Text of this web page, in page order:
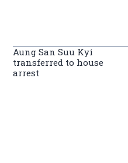
Aung San Suu Kyi
transferred to house
arrest